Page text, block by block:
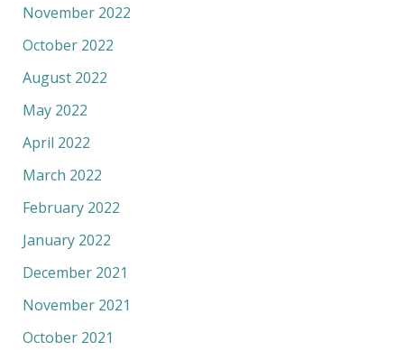
November 2022
October 2022
August 2022
May 2022
April 2022
March 2022
February 2022
January 2022
December 2021
November 2021
October 2021